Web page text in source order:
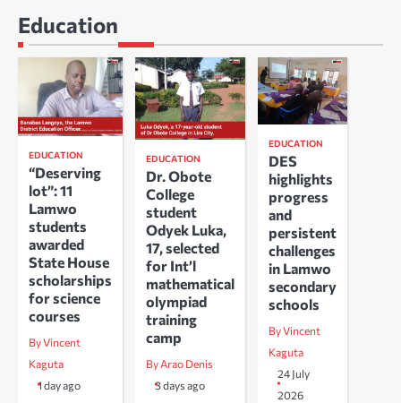
Education
EDUCATION
“Deserving
lot”: 11
Lamwo
students
awarded
State House
scholarships
for science
courses
By Vincent
Kaguta
1 day ago
EDUCATION
Dr. Obote
College
student
Odyek Luka,
17, selected
for Int’l
mathematical
olympiad
training
camp
By Arao Denis
3 days ago
EDUCATION
DES
highlights
progress
and
persistent
challenges
in Lamwo
secondary
schools
By Vincent
Kaguta
24 July
2026